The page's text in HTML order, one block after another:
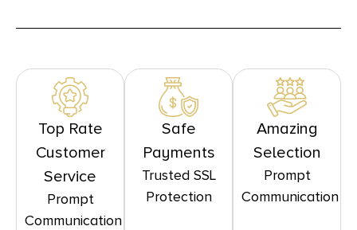
Top Rate
Customer
Service
Prompt
Communication
Safe
Payments
Trusted SSL
Protection
Amazing
Selection
Prompt
Communication